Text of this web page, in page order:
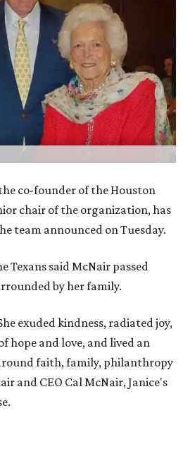
co-founder of the Houston
chair of the organization, has
team announced on Tuesday.
Texans said McNair passed
by her family.
exuded kindness, radiated joy,
hope and love, and lived an
faith, family, philanthropy
and CEO Cal McNair, Janice's